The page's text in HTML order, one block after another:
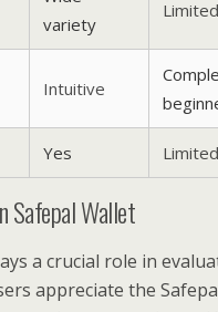
variety
Limited
Intuitive
Yes Limited
Safepal Wallet
a crucial role in
appreciate the